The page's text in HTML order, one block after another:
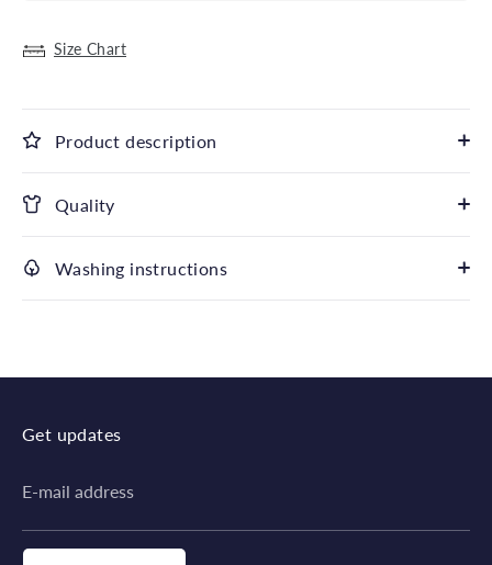
Size Chart
Product description
Quality
Washing instructions
Get updates
E-mail address